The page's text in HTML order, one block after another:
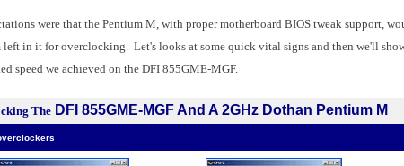
were that the Pentium M, with proper motherboard BIOS tweak support,
left in it for overclocking. Let's looks at some quick vital signs and then we'll
speed we achieved on the DFI 855GME-MGF.
The DFI 855GME-MGF And A 2GHz Dothan Pentium M